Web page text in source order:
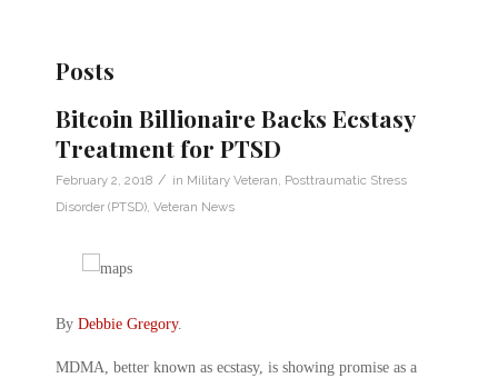
Posts
Bitcoin Billionaire Backs Ecstasy
Treatment for PTSD
February 2, 2018 / in Military Veteran Posttraumatic Stress
Disorder (PTSD) Veteran News
By Debbie Gregory.
MDMA, better known as ecstasy, is showing promise as a